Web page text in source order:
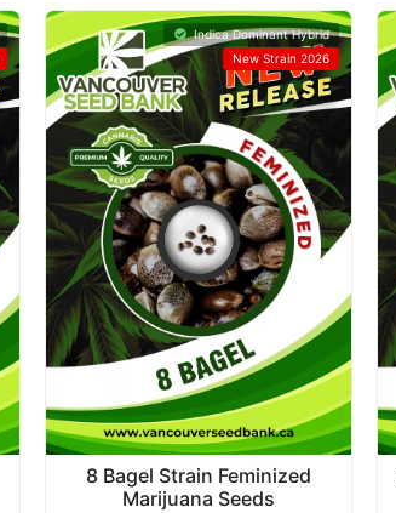
Indica Dominant Hybrid
New Strain 2026
8 Bagel Strain Feminized
Marijuana Seeds